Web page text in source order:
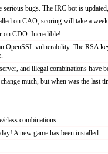
bugs. The IRC bot is
on CAO; scoring will take a
on CDO. Incredible!
OpenSSL vulnerability. The RSA
and illegal combinations have
much, but when was the last
class combinations.
A new game has been installed.